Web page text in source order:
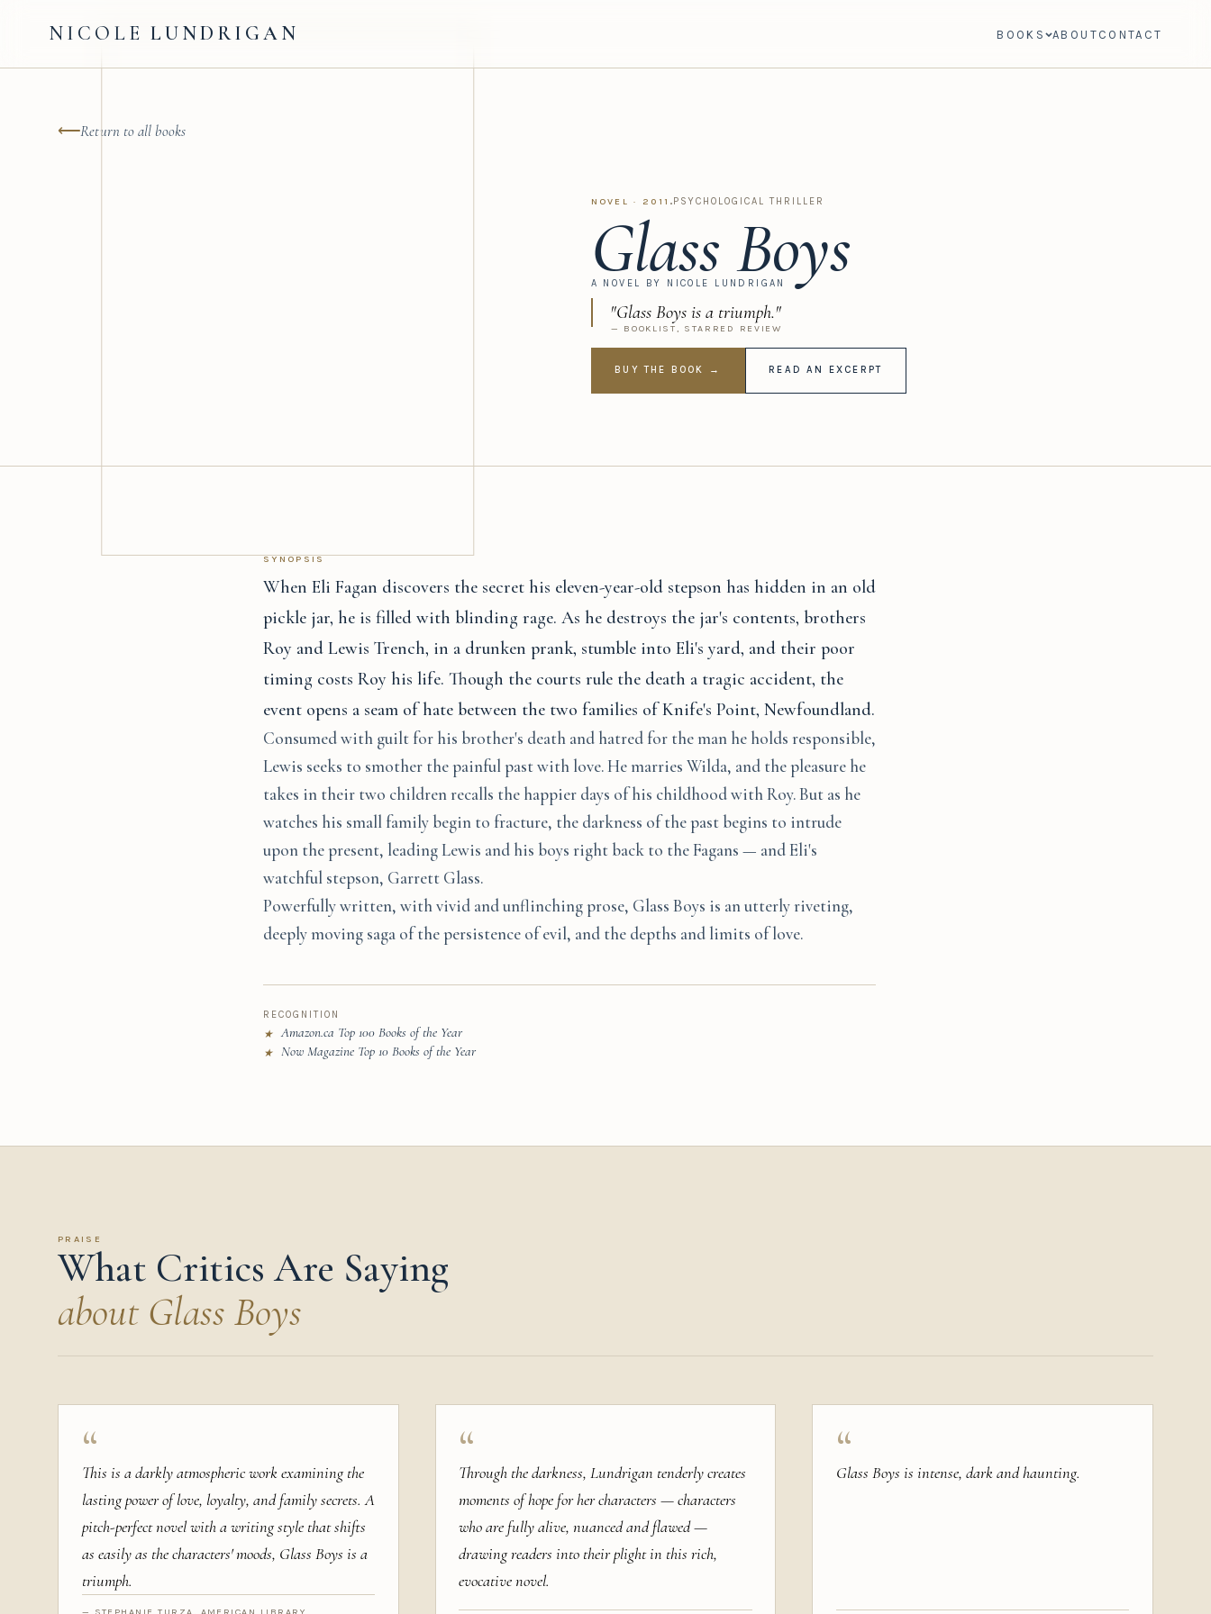
NICOLELUNDRIGAN BOOKS ABOUT CONTACT
⟵Return to all books
NOVEL · 2011 ·PSYCHOLOGICAL THRILLER
Glass Boys
A NOVEL BY NICOLE LUNDRIGAN
"Glass Boys is a triumph."
— BOOKLIST, STARRED REVIEW
BUY THE BOOK → READ AN EXCERPT
SYNOPSIS
When Eli Fagan discovers the secret his eleven-year-old stepson has hidden in an old
pickle jar, he is filled with blinding rage. As he destroys the jar's contents, brothers
Roy and Lewis Trench, in a drunken prank, stumble into Eli's yard, and their poor
timing costs Roy his life. Though the courts rule the death a tragic accident, the
event opens a seam of hate between the two families of Knife's Point, Newfoundland.
Consumed with guilt for his brother's death and hatred for the man he holds responsible,
Lewis seeks to smother the painful past with love. He marries Wilda, and the pleasure he
takes in their two children recalls the happier days of his childhood with Roy. But as he
watches his small family begin to fracture, the darkness of the past begins to intrude
upon the present, leading Lewis and his boys right back to the Fagans — and Eli's
watchful stepson, Garrett Glass.
Powerfully written, with vivid and unflinching prose, Glass Boys is an utterly riveting,
deeply moving saga of the persistence of evil, and the depths and limits of love.
RECOGNITION
★ Amazon.ca Top 100 Books of the Year
★ Now Magazine Top 10 Books of the Year
PRAISE
What Critics Are Saying
about Glass Boys
“
This is a darkly atmospheric work examining the
lasting power of love, loyalty, and family secrets. A
pitch-perfect novel with a writing style that shifts
as easily as the characters' moods, Glass Boys is a
triumph.
— STEPHANIE TURZA, AMERICAN LIBRARY
“
Through the darkness, Lundrigan tenderly creates
moments of hope for her characters — characters
who are fully alive, nuanced and flawed —
drawing readers into their plight in this rich,
evocative novel.
“
Glass Boys is intense, dark and haunting.